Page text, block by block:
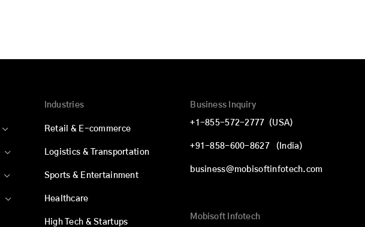
Industries
Retail & E-commerce
Logistics & Transportation
Sports & Entertainment
Healthcare
High Tech & Startups
Business Inquiry
+1-855-572-2777 (USA)
+91-858-600-8627 (India)
business@mobisoftinfotech.com
Mobisoft Infotech